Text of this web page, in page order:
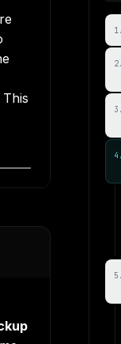
1.
2.
3 .
4 .
5 .